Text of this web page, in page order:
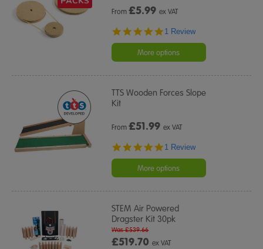
From£5.99 ex VAT
5.0
rating
1 Review
More options
TTS Wooden Forces Slope
Kit
From£51.99 ex VAT
5.0
rating
1 Review
More options
STEM Air Powered
Dragster Kit 30pk
£519.70ex VAT
Was £539.66